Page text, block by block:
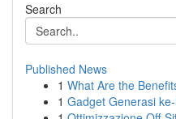
Search
Published News
1 What Are the
1 Gadget Generasi